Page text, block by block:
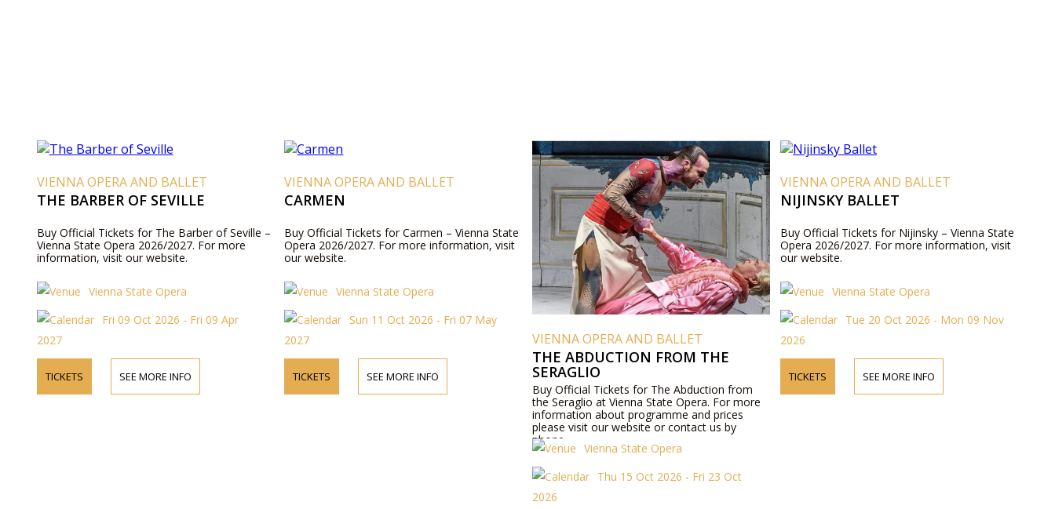
VIENNA OPERA AND BALLET
THE BARBER OF SEVILLE
Buy Official Tickets for The Barber of Seville –
Vienna State Opera 2026/2027. For more
information, visit our website.
Vienna State Opera
Fri 09 Oct 2026 - Fri 09 Apr
2027
TICKETS SEE MORE INFO
VIENNA OPERA AND BALLET
CARMEN
Buy Official Tickets for Carmen – Vienna State
Opera 2026/2027. For more information, visit
our website.
Vienna State Opera
Sun 11 Oct 2026 - Fri 07 May
2027
TICKETS SEE MORE INFO
VIENNA OPERA AND BALLET
THE ABDUCTION FROM THE
SERAGLIO
Buy Official Tickets for The Abduction from
the Seraglio at Vienna State Opera. For more
information about programme and prices
please visit our website or contact us by
phone.
Vienna State Opera
Thu 15 Oct 2026 - Fri 23 Oct
2026
VIENNA OPERA AND BALLET
NIJINSKY BALLET
Buy Official Tickets for Nijinsky – Vienna State
Opera 2026/2027. For more information, visit
our website.
Vienna State Opera
Tue 20 Oct 2026 - Mon 09 Nov
2026
TICKETS SEE MORE INFO